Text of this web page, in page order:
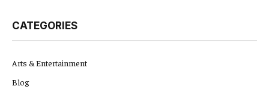
CATEGORIES
Arts & Entertainment
Blog